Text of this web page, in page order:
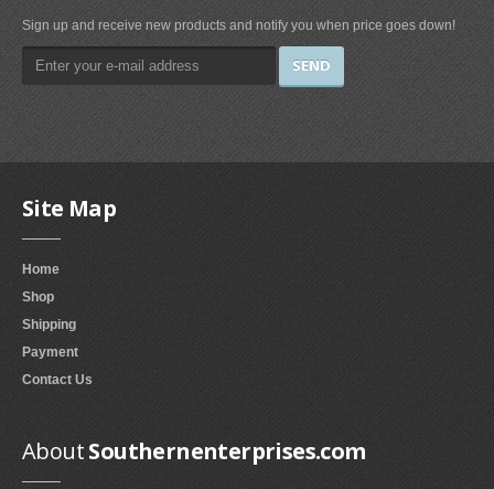
Smokeless Fireplaces (10)
Portable Fireplaces (1)
Ventless Fireplaces (1)
Bedroom Furniture
Bedroom Sets (2)
Vanities & Vanity Benches (7)
Panel Screens (6)
Dressers (1)
Mattresses & Box Springs (1)
Sculptures
Wall Sculptures (40)
Sign up and receive new products and notify you when price goes down!
Site Map
Home
Shop
Shipping
Payment
Contact Us
AboutSouthernenterprises.com